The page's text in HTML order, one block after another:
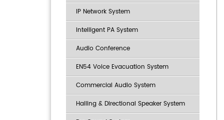
IP Network System
Intelligent PA System
Audio Conference
EN54 Voice Evacuation System
Commercial Audio System
Hailing & Directional Speaker System